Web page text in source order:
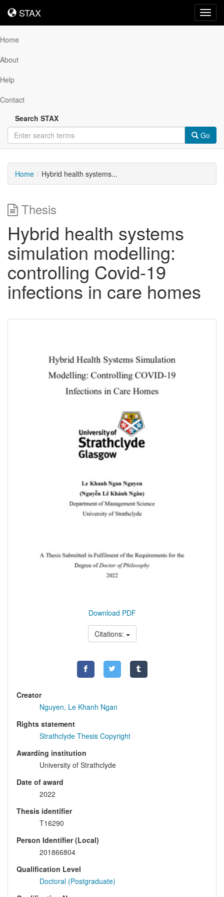
STAX
STAX
Home
About
Help
Contact
Search STAX
Go
Home Hybrid health systems...
Thesis
Hybrid health systems
simulation modelling:
controlling Covid-19
infections in care homes
Content
Download PDF
Citations:
Creator
Nguyen, Le Khanh Ngan
Rights statement
Strathclyde Thesis Copyright
Awarding institution
University of Strathclyde
Date of award
2022
Thesis identifier
T16290
Person Identifier (Local)
201866804
Qualification Level
Doctoral (Postgraduate)